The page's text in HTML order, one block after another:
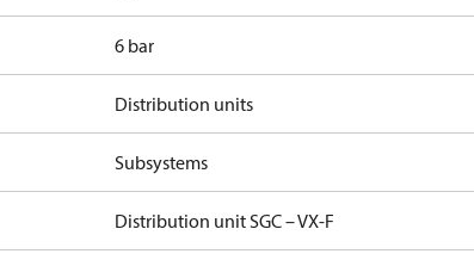
6 bar
Distribution units
Subsystems
Distribution unit SGC – VX-F